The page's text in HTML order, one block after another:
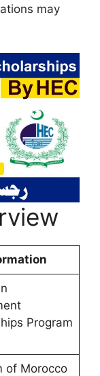
may
Program
of Morocco